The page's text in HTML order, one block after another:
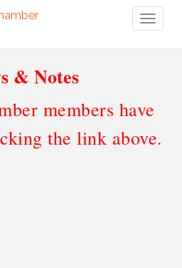
& Notes
members have
the link above.